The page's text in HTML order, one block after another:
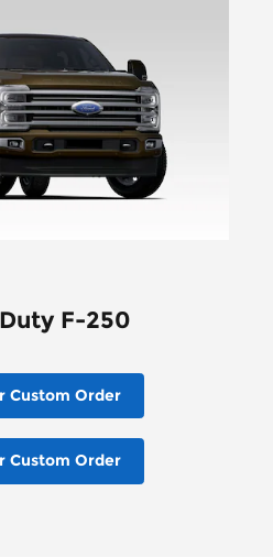
F-250
Custom Order
Custom Order